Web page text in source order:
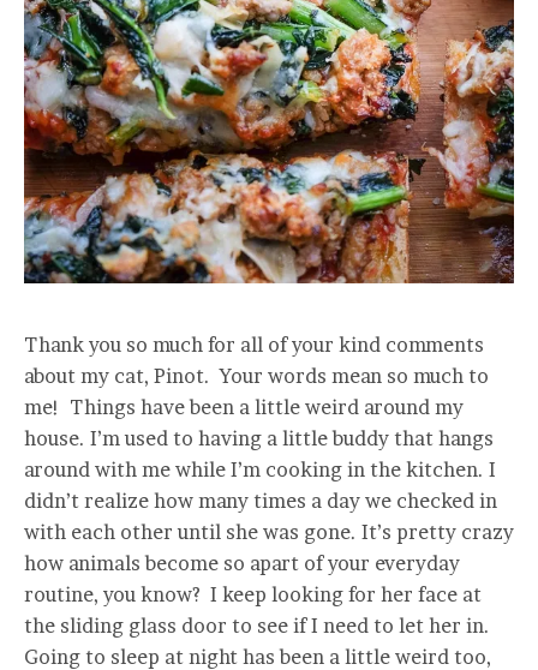
Thank you so much for all of your kind comments
about my cat, Pinot. Your words mean so much to
me! Things have been a little weird around my
house. I’m used to having a little buddy that hangs
around with me while I’m cooking in the kitchen. I
didn’t realize how many times a day we checked in
with each other until she was gone. It’s pretty crazy
how animals become so apart of your everyday
routine, you know? I keep looking for her face at
the sliding glass door to see if I need to let her in.
Going to sleep at night has been a little weird too,